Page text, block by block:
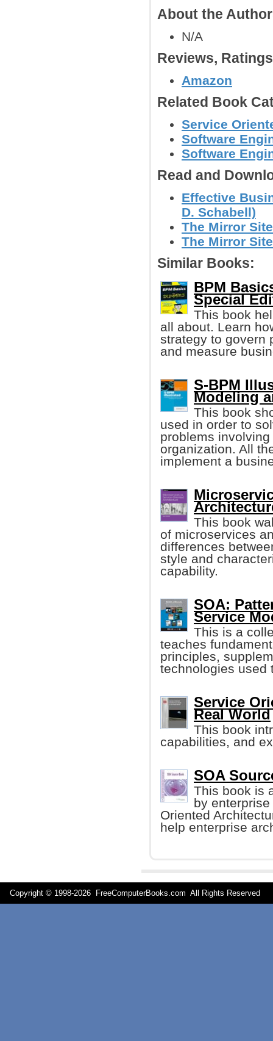
About the
N/A
Reviews,
Amazon
Related Book
Service
Software
Software
Read and
Effective
D. Schabell)
The Mirror
The Mirror
Similar Books:
BPM
Special
This book
all about. Learn
strategy to govern
and measure
S-BPM
Modeling
This book
used in order to
problems
organization. All
implement a
This book
of microservices
differences
style and
capability.
SOA:
Service
This is a
teaches
principles,
technologies used
Service
Real World
This book
capabilities, and
SOA
This book is
by
Oriented
help enterprise
Copyright © 1998-2026 FreeComputerBooks.com All Rights